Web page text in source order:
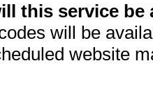
this service be
will be
website